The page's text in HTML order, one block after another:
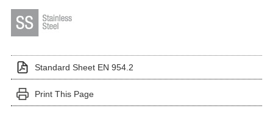
Standard Sheet EN 954.2
Print This Page